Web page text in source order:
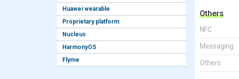
Huawei wearable
Proprietary platform
Nucleus
HarmonyOS
Flyme
Others
NFC
Messaging
Others